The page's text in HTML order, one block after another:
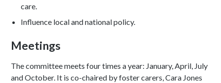
care.
Influence local and national policy.
Meetings
The committee meets four times a year: January, April, July
and October. It is co-chaired by foster carers, Cara Jones